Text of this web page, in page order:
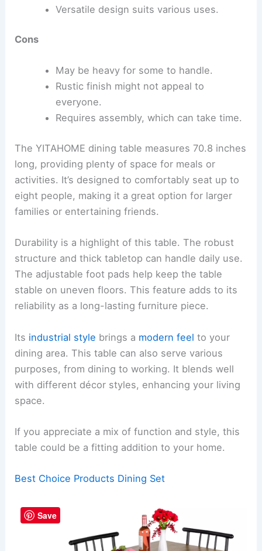
Versatile design suits various uses.
Cons
May be heavy for some to handle.
Rustic finish might not appeal to
everyone.
Requires assembly, which can take time.
The YITAHOME dining table measures 70.8 inches
long, providing plenty of space for meals or
activities. It’s designed to comfortably seat up to
eight people, making it a great option for larger
families or entertaining friends.
Durability is a highlight of this table. The robust
structure and thick tabletop can handle daily use.
The adjustable foot pads help keep the table
stable on uneven floors. This feature adds to its
reliability as a long-lasting furniture piece.
Its industrial style brings a modern feel to your
dining area. This table can also serve various
purposes, from dining to working. It blends well
with different décor styles, enhancing your living
space.
If you appreciate a mix of function and style, this
table could be a fitting addition to your home.
Best Choice Products Dining Set
Save